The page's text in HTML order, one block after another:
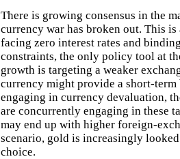
There is growing consensus in the
currency war has broken out. This
facing zero interest rates and
constraints, the only policy tool at
growth is targeting a weaker
currency might provide a short-term
engaging in currency devaluation,
are concurrently engaging in these
may end up with higher foreign-
scenario, gold is increasingly
choice.